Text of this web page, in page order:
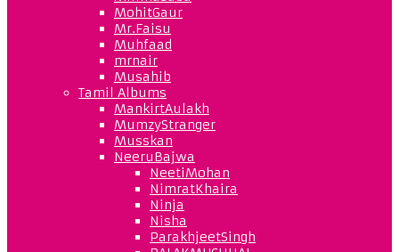
MohitGaur
Mr.Faisu
Muhfaad
mrnair
Musahib
Tamil Albums
MankirtAulakh
MumzyStranger
Musskan
NeeruBajwa
NeetiMohan
NimratKhaira
Ninja
Nisha
ParakhjeetSingh